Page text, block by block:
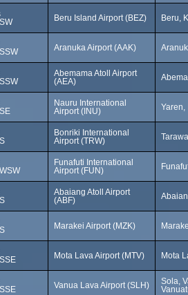
Beru Island Airport (BEZ) Beru,
Aranuka Airport (AAK)
Abemama Atoll Airport
(AEA)
Nauru International
Airport (INU)
Yaren,
Bonriki International
Airport (TRW)
Funafuti International
Airport (FUN)
Abaiang Atoll Airport
(ABF)
Marakei Airport (MZK)
Mota Lava Airport (MTV) Mota
Vanua Lava Airport (SLH)
Sola,